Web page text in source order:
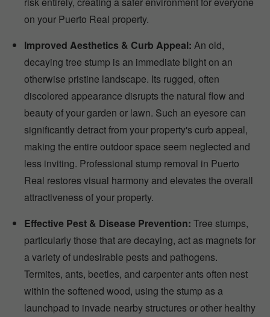
on your Puerto Real property.
Improved Aesthetics & Curb Appeal: An old,
decaying tree stump is an immediate blight on an
otherwise pristine landscape. Its rugged, often
discolored appearance disrupts the natural flow and
beauty of your garden or lawn. Such an eyesore can
significantly detract from your property's curb appeal,
making the entire outdoor space seem neglected and
less inviting. Professional stump removal in Puerto
Real restores visual harmony and elevates the overall
attractiveness of your property.
Effective Pest & Disease Prevention: Tree stumps,
particularly those that are decaying, act as magnets for
a variety of undesirable pests and pathogens.
Termites, ants, beetles, and carpenter ants often nest
within the softened wood, using the stump as a
launchpad to invade nearby structures or other healthy